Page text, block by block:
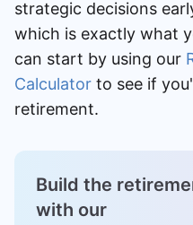
strategic decisions
which is exactly what
can start by using our
Calculator to see if
retirement.
Build the
with our